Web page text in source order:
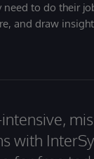
need to do their
and draw
with